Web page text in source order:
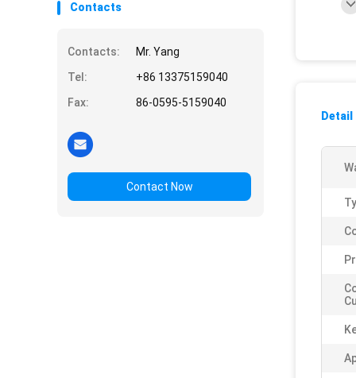
Contacts
Contacts:
Mr. Yang
Tel:
+86 13375159040
Fax:
86-0595-5159040
Contact Now